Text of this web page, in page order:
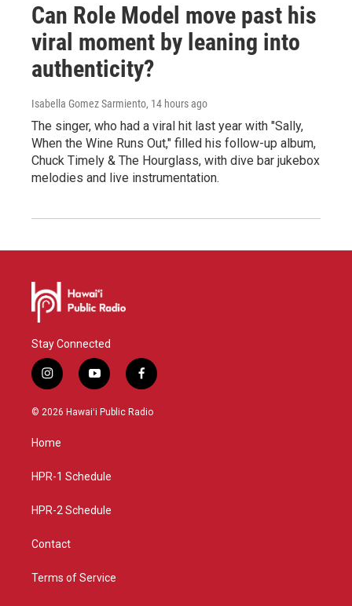
Can Role Model move past his
viral moment by leaning into
authenticity?
Isabella Gomez Sarmiento, 14 hours ago
The singer, who had a viral hit last year with "Sally,
When the Wine Runs Out," filled his follow-up album,
Chuck Timely & The Hourglass, with dive bar jukebox
melodies and live instrumentation.
Stay Connected
i
n
s
g
a
y
o
u
f
a
c
© 2026 Hawaiʻi Public Radio
Home
HPR-1 Schedule
HPR-2 Schedule
Contact
Terms of Service